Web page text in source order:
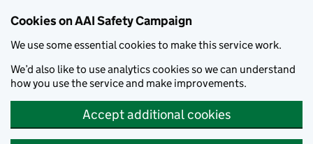
Cookies on AAI Safety Campaign
We use some essential cookies to make this service work.
We’d also like to use analytics cookies so we can understand
how you use the service and make improvements.
Accept additional cookies